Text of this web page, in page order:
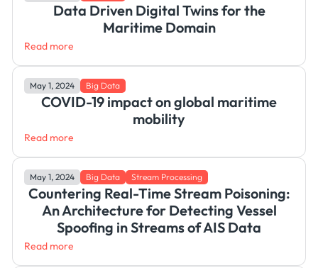
Data Driven Digital Twins for the
Maritime Domain
Read more
May 1, 2024 Big Data
COVID-19 impact on global maritime
mobility
Read more
May 1, 2024 Big Data Stream Processing
Countering Real-Time Stream Poisoning:
An Architecture for Detecting Vessel
Spoofing in Streams of AIS Data
Read more